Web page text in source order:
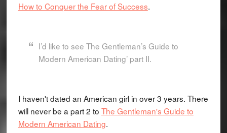
How to Conquer the Fear of Success.
I’d like to see The Gentleman’s Guide to
Modern American Dating’ part II.
I haven't dated an American girl in over 3 years. There
will never be a part 2 to The Gentleman's Guide to
Modern American Dating.